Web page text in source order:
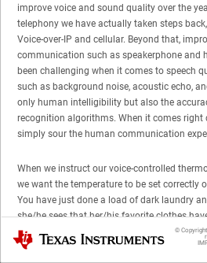
improve voice and sound quality over the
telephony we have actually taken steps
Voice-over-IP and cellular. Beyond that,
communication such as speakerphone and
been challenging when it comes to speech
such as background noise, acoustic echo,
only human intelligibility but also the
recognition algorithms. When it comes right
simply sour the human communication
When we instruct our voice-controlled
we want the temperature to be set correctly
You have just done a load of dark laundry
she/he sees that her/his favorite clothes
that your dryer’s screeching motor bearings
washing machine’s speech recognizer to
Texas Instruments ©